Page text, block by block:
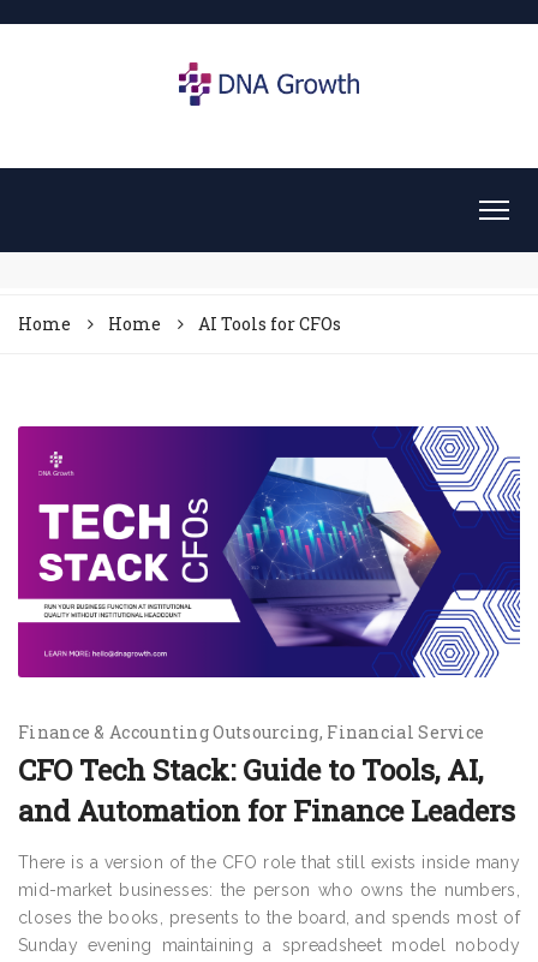
Home Home AI Tools for CFOs
Finance & Accounting Outsourcing Financial Service
CFO Tech Stack: Guide to Tools, AI,
and Automation for Finance Leaders
There is a version of the CFO role that still exists inside many
mid-market businesses: the person who owns the numbers,
closes the books, presents to the board, and spends most of
Sunday evening maintaining a spreadsheet model nobody